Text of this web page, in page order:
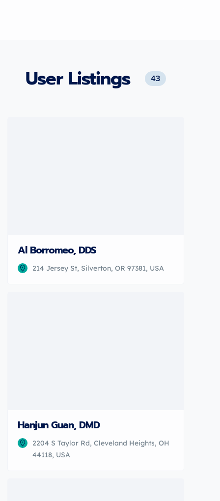
User Listings 43
Al Borromeo, DDS
214 Jersey St, Silverton, OR 97381, USA
Hanjun Guan, DMD
2204 S Taylor Rd, Cleveland Heights, OH
44118, USA